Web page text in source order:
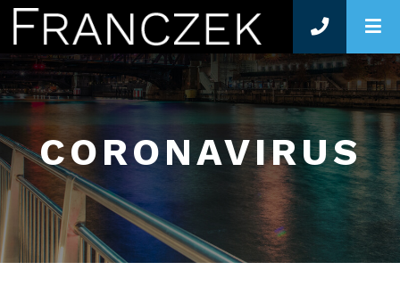
CORONAVIRUS